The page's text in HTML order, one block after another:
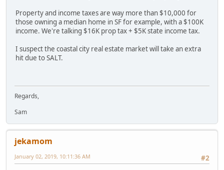
Property and income taxes are way more than $10,000 for
those owning a median home in SF for example, with a $100K
income. We're talking $16K prop tax + $5K state income tax.
I suspect the coastal city real estate market will take an extra
hit due to SALT.
Regards,
Sam
jekamom
#2
January 02, 2019, 10:11:36 AM